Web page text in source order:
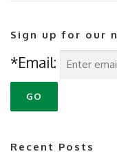
Sign up for our
*Email:
Recent Posts